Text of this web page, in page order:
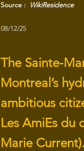
WikiResidence
Source :
08/12/25
The Sainte-
Montreal’s
ambitious
Les AmiEs du
Marie Current).